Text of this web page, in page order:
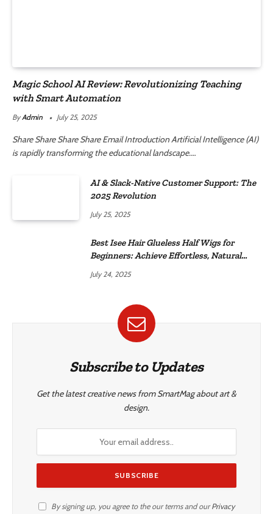
Magic School AI Review: Revolutionizing Teaching
with Smart Automation
By Admin July 25, 2025
Share Share Share Share Email Introduction Artificial Intelligence (AI)
is rapidly transforming the educational landscape.…
AI & Slack-Native Customer Support: The
2025 Revolution
July 25, 2025
Best Isee Hair Glueless Half Wigs for
Beginners: Achieve Effortless, Natural
July 24, 2025
Subscribe to Updates
Get the latest creative news from SmartMag about art &
design.
By signing up, you agree to the our terms and ourPrivacy